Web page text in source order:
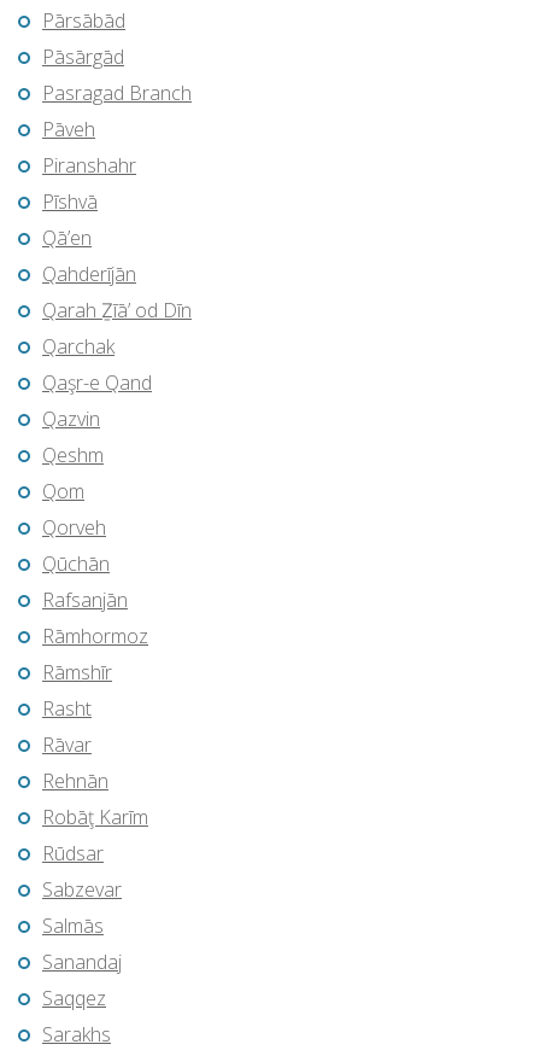
Pārsābād
Pāsārgād
Pasragad Branch
Pāveh
Piranshahr
Pīshvā
Qā’en
Qahderījān
Qarah Ẕīā’ od Dīn
Qarchak
Qaşr-e Qand
Qazvin
Qeshm
Qom
Qorveh
Qūchān
Rafsanjān
Rāmhormoz
Rāmshīr
Rasht
Rāvar
Rehnān
Robāţ Karīm
Rūdsar
Sabzevar
Salmās
Sanandaj
Saqqez
Sarakhs